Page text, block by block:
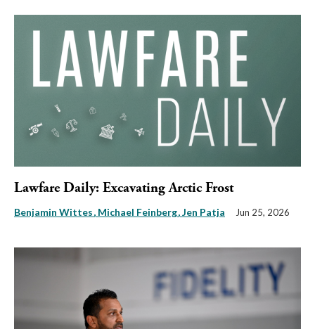
Lawfare Daily: Excavating Arctic Frost
Benjamin Wittes Michael Feinberg Jen Patja Jun 25, 2026